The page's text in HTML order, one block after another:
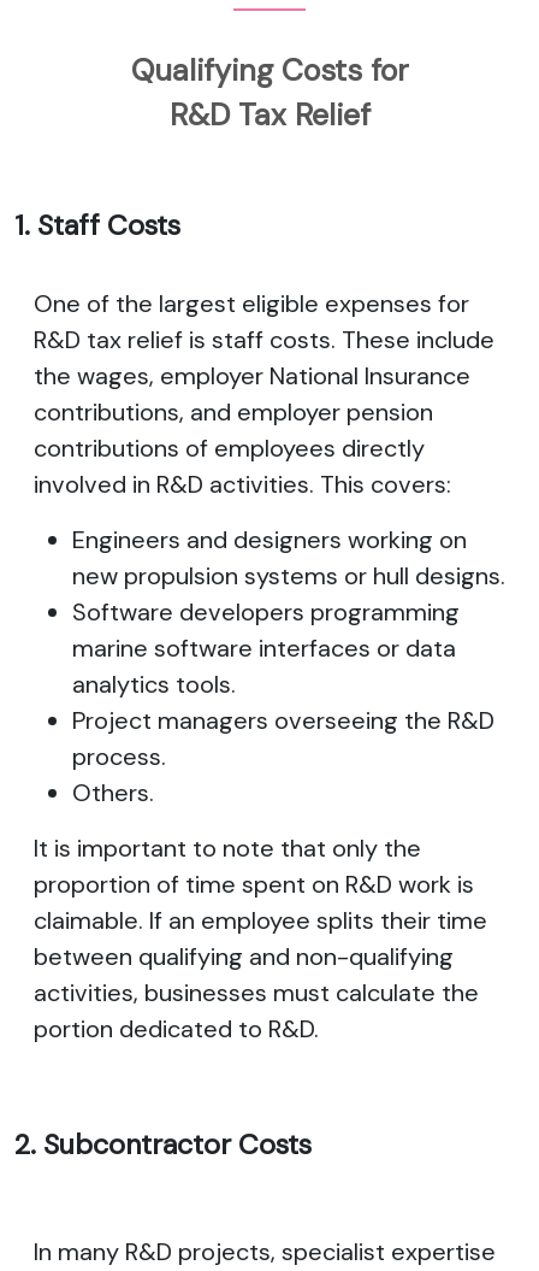
Qualifying Costs for
R&D Tax Relief
1. Staff Costs
One of the largest eligible expenses for
R&D tax relief is staff costs. These include
the wages, employer National Insurance
contributions, and employer pension
contributions of employees directly
involved in R&D activities. This covers:
Engineers and designers working on
new propulsion systems or hull designs.
Software developers programming
marine software interfaces or data
analytics tools.
Project managers overseeing the R&D
process.
Others.
It is important to note that only the
proportion of time spent on R&D work is
claimable. If an employee splits their time
between qualifying and non-qualifying
activities, businesses must calculate the
portion dedicated to R&D.
2. Subcontractor Costs
In many R&D projects, specialist expertise